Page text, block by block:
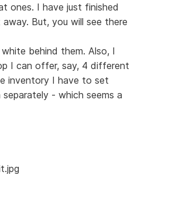
ones. I have just finished
But, you will see there
behind them. Also, I
I can offer, say, 4 different
inventory I have to set
- which seems a